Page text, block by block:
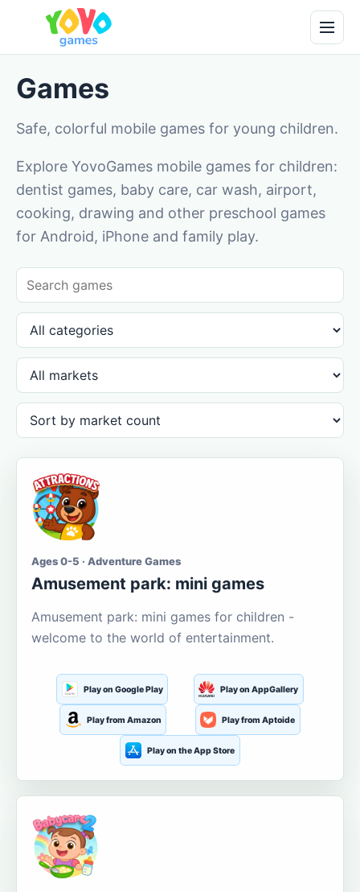
Games
Safe, colorful mobile games for young children.
Explore YovoGames mobile games for children:
dentist games, baby care, car wash, airport,
cooking, drawing and other preschool games
for Android, iPhone and family play.
Ages 0-5 · Adventure Games
Amusement park: mini games
Amusement park: mini games for children -
welcome to the world of entertainment.
Play on Google Play Play on AppGallery
Play from Amazon Play from Aptoide
Play on the App Store